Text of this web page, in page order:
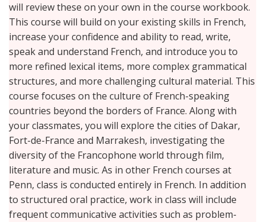
will review these on your own in the course workbook.
This course will build on your existing skills in French,
increase your confidence and ability to read, write,
speak and understand French, and introduce you to
more refined lexical items, more complex grammatical
structures, and more challenging cultural material. This
course focuses on the culture of French-speaking
countries beyond the borders of France. Along with
your classmates, you will explore the cities of Dakar,
Fort-de-France and Marrakesh, investigating the
diversity of the Francophone world through film,
literature and music. As in other French courses at
Penn, class is conducted entirely in French. In addition
to structured oral practice, work in class will include
frequent communicative activities such as problem-